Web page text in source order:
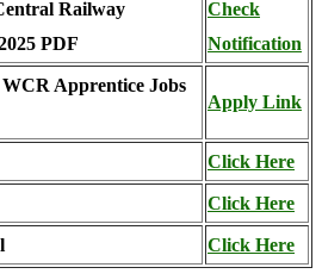
Railway
PDF
Check
Notification
Apprentice Jobs
Apply Link
Click Here
Click Here
Click Here